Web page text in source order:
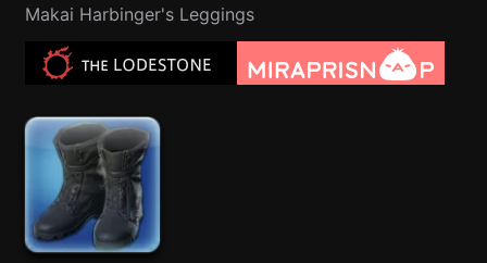
Makai Harbinger's Leggings